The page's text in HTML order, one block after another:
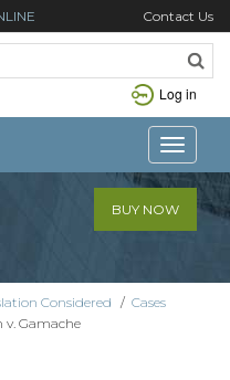
Contact Us
Log in
Toggle
BUY NOW
Considered / Cases
v. Gamache